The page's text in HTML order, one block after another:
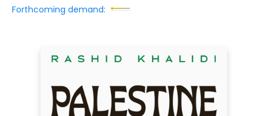
Forthcoming demand: